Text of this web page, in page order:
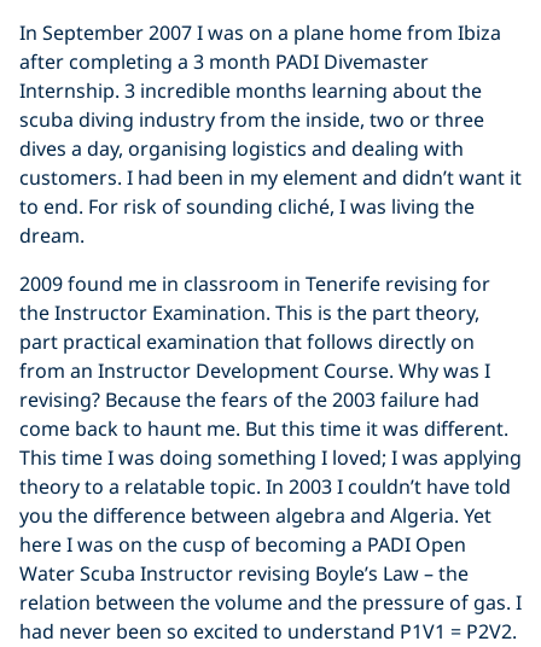
In September 2007 I was on a plane home from Ibiza
after completing a 3 month PADI Divemaster
Internship. 3 incredible months learning about the
scuba diving industry from the inside, two or three
dives a day, organising logistics and dealing with
customers. I had been in my element and didn’t want it
to end. For risk of sounding cliché, I was living the
dream.
2009 found me in classroom in Tenerife revising for
the Instructor Examination. This is the part theory,
part practical examination that follows directly on
from an Instructor Development Course. Why was I
revising? Because the fears of the 2003 failure had
come back to haunt me. But this time it was different.
This time I was doing something I loved; I was applying
theory to a relatable topic. In 2003 I couldn’t have told
you the difference between algebra and Algeria. Yet
here I was on the cusp of becoming a PADI Open
Water Scuba Instructor revising Boyle’s Law – the
relation between the volume and the pressure of gas. I
had never been so excited to understand P1V1 = P2V2.